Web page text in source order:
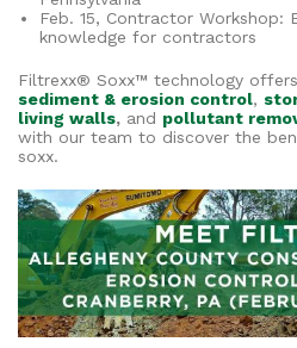
Feb. 15, Contractor Workshop:
knowledge for contractors
Filtrexx® Soxx™ technology
sediment & erosion control,
living walls, and pollutant
with our team to discover the
soxx.